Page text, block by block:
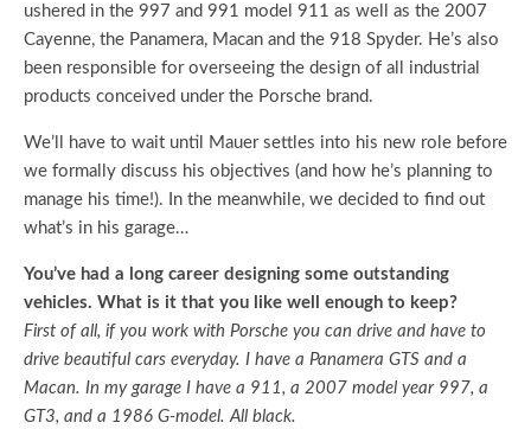
ushered in the 997 and 991 model 911 as well as the 2007
Cayenne, the Panamera, Macan and the 918 Spyder. He’s also
been responsible for overseeing the design of all industrial
products conceived under the Porsche brand.
We’ll have to wait until Mauer settles into his new role before
we formally discuss his objectives (and how he’s planning to
manage his time!). In the meanwhile, we decided to find out
what’s in his garage…
You’ve had a long career designing some outstanding
vehicles. What is it that you like well enough to keep?
First of all, if you work with Porsche you can drive and have to
drive beautiful cars everyday. I have a Panamera GTS and a
Macan. In my garage I have a 911, a 2007 model year 997, a
GT3, and a 1986 G-model. All black.